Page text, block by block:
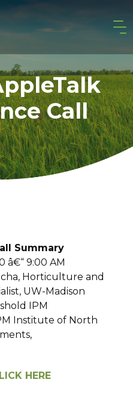
Call
Summary
â€“ 9:00 AM
Horticulture and
UW-Madison
IPM
Institute of North
HERE